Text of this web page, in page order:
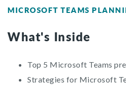
MICROSOFT TEAMS
What's Inside
Top 5 Microsoft Teams
Strategies for Microsoft